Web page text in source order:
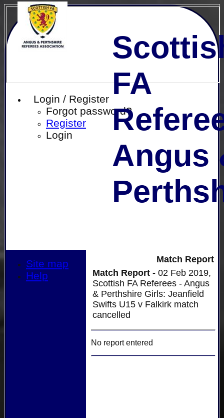
Login / Register
Forgot password?
Register
Login
FA
Angus
Match Report
Match Report - 02 Feb 2019,
Scottish FA Referees - Angus
& Perthshire Girls: Jeanfield
Swifts U15 v Falkirk match
cancelled
No report entered
Site map
Help